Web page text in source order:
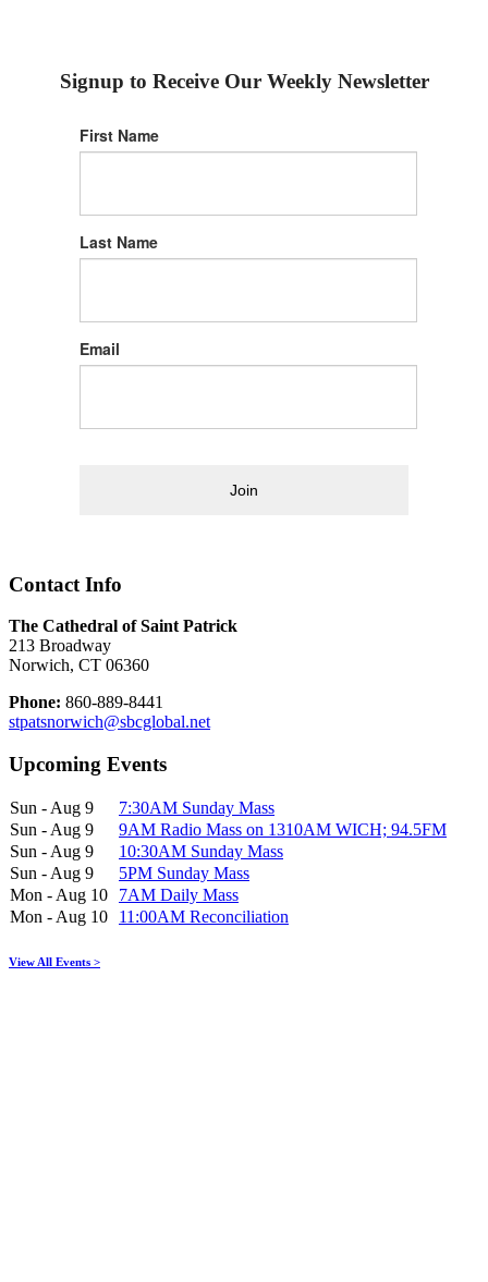
Signup to Receive Our Weekly Newsletter
First Name
Last Name
Email
Join
Contact Info
The Cathedral of Saint Patrick
213 Broadway
Norwich, CT 06360
Phone: 860-889-8441
stpatsnorwich@sbcglobal.net
Upcoming Events
Sun - Aug 9
7:30AM Sunday Mass
Sun - Aug 9
9AM Radio Mass on 1310AM WICH; 94.5FM
Sun - Aug 9
10:30AM Sunday Mass
Sun - Aug 9
5PM Sunday Mass
Mon - Aug 10
7AM Daily Mass
Mon - Aug 10
11:00AM Reconciliation
View All Events >